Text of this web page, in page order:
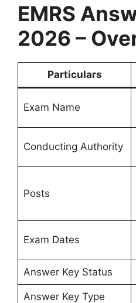
EMRS
2026 –
Particulars
Exam Name
Conducting Authority
Posts
Exam Dates
Answer Key Status
Answer Key Type